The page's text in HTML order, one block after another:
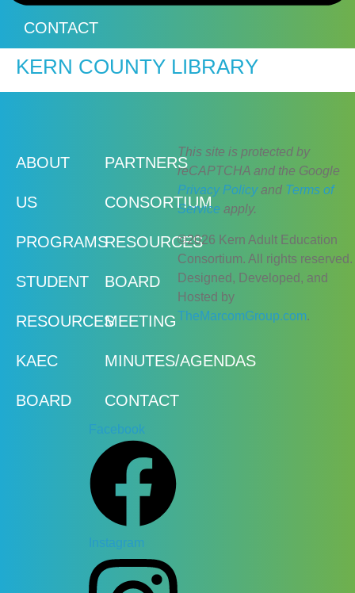
CONTACT
KERN COUNTY LIBRARY
ABOUT
US
PROGRAMS
STUDENT
RESOURCES
KAEC
BOARD
PARTNERS
CONSORTIUM
RESOURCES
BOARD
MEETING
MINUTES/AGENDAS
CONTACT
Facebook
Instagram
This site is protected by
reCAPTCHA and the Google
Privacy Policyand Terms of
Service apply.
©2026 Kern Adult Education
Consortium. All rights reserved.
Designed, Developed, and
Hosted by
TheMarcomGroup.com.